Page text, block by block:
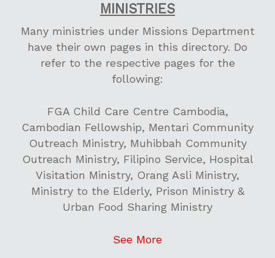
MINISTRIES
Many ministries under Missions Department
have their own pages in this directory. Do
refer to the respective pages for the
following:
FGA Child Care Centre Cambodia,
Cambodian Fellowship, Mentari Community
Outreach Ministry, Muhibbah Community
Outreach Ministry, Filipino Service, Hospital
Visitation Ministry, Orang Asli Ministry,
Ministry to the Elderly, Prison Ministry &
Urban Food Sharing Ministry
See More